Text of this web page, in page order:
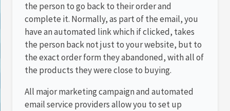
the person to go back to their order and
complete it. Normally, as part of the email, you
have an automated link which if clicked, takes
the person back not just to your website, but to
the exact order form they abandoned, with all of
the products they were close to buying.
All major marketing campaign and automated
email service providers allow you to set up